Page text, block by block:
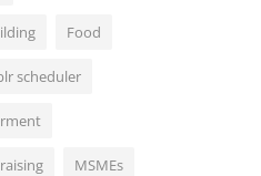
Food
scheduler
MSMEs